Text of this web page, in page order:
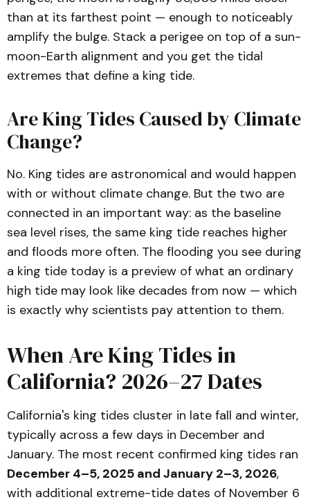
than at its farthest point — enough to noticeably
amplify the bulge. Stack a perigee on top of a sun-
moon-Earth alignment and you get the tidal
extremes that define a king tide.
Are King Tides Caused by Climate
Change?
No. King tides are astronomical and would happen
with or without climate change. But the two are
connected in an important way: as the baseline
sea level rises, the same king tide reaches higher
and floods more often. The flooding you see during
a king tide today is a preview of what an ordinary
high tide may look like decades from now — which
is exactly why scientists pay attention to them.
When Are King Tides in
California? 2026–27 Dates
California's king tides cluster in late fall and winter,
typically across a few days in December and
January. The most recent confirmed king tides ran
December 4–5, 2025 and January 2–3, 2026,
with additional extreme-tide dates of November 6